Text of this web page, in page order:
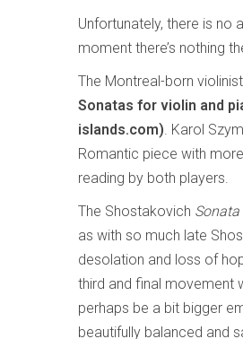
Unfortunately, there is no
moment there’s nothing
The Montreal-born violinist
Sonatas for violin and
islands.com). Karol
Romantic piece with
reading by both players.
The Shostakovich
as with so much late
desolation and loss of
third and final movement
perhaps be a bit bigger
beautifully balanced and